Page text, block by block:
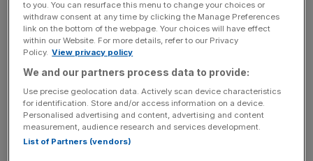
flocked to its online shopping platform to avoid heading
to physical stores and risk catching the virus, seeing its
share price take off.
Now, buffeted by cost of living pressures and putting
Covid-19 to the back of their minds, consumers have
largely returned to normal spending habits.
to you. You can resurface this menu to change your choices or
withdraw consent at any time by clicking the Manage Preferences
link on the bottom of the webpage. Your choices will have effect
within our Website. For more details, refer to our Privacy
Policy. View privacy policy
We and our partners process data to provide:
Use precise geolocation data. Actively scan device characteristics
for identification. Store and/or access information on a device.
Personalised advertising and content, advertising and content
measurement, audience research and services development.
List of Partners (vendors)